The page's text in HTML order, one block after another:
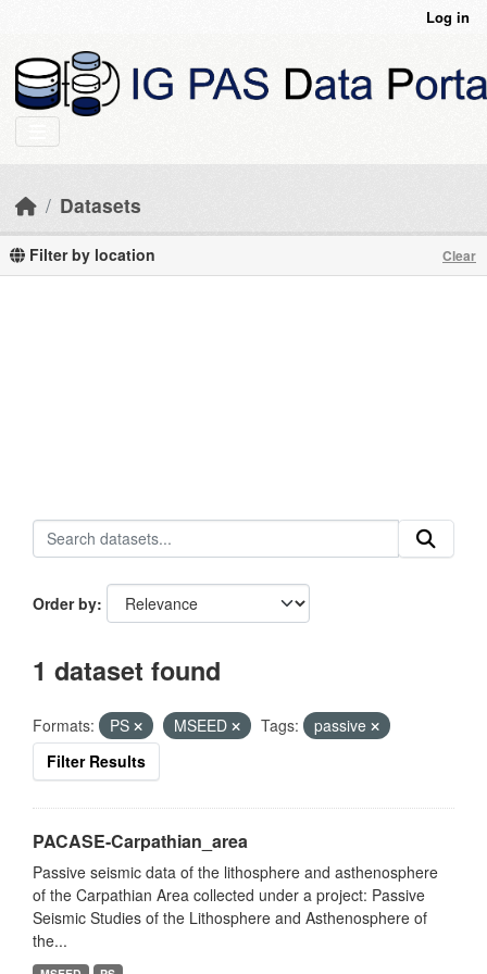
Log in
Datasets
Filter by location Clear
Order by
1 dataset found
Formats: PS MSEED Tags:
passive
Filter Results
PACASE-Carpathian_area
Passive seismic data of the lithosphere and asthenosphere
of the Carpathian Area collected under a project: Passive
Seismic Studies of the Lithosphere and Asthenosphere of
the...